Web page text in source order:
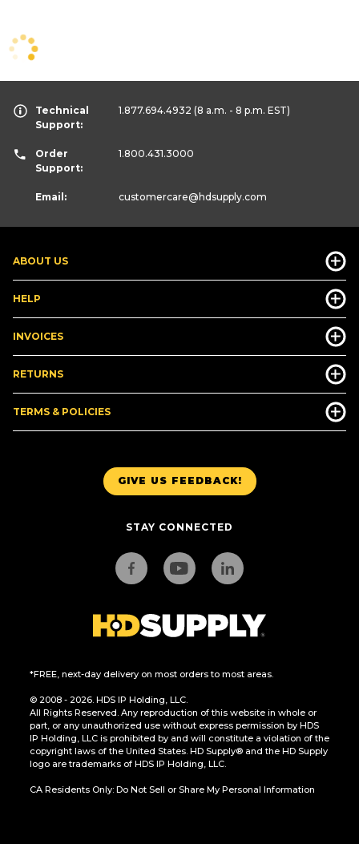
GIVE US FEEDBACK!
STAY CONNECTED
*FREE, next-day delivery on most orders to most areas.
© 2008 - 2026. HDS IP Holding, LLC.
All Rights Reserved. Any reproduction of this website in whole or
part, or any unauthorized use without express permission by HDS
IP Holding, LLC is prohibited by and will constitute a violation of the
copyright laws of the United States. HD Supply® and the HD Supply
logo are trademarks of HDS IP Holding, LLC.
CA Residents Only: Do Not Sell or Share My Personal Information
ABOUT US
HELP
INVOICES
RETURNS
TERMS & POLICIES
Technical
Support:
1.877.694.4932 (8 a.m. - 8 p.m. EST)
Order
Support:
1.800.431.3000
Email: customercare@hdsupply.com